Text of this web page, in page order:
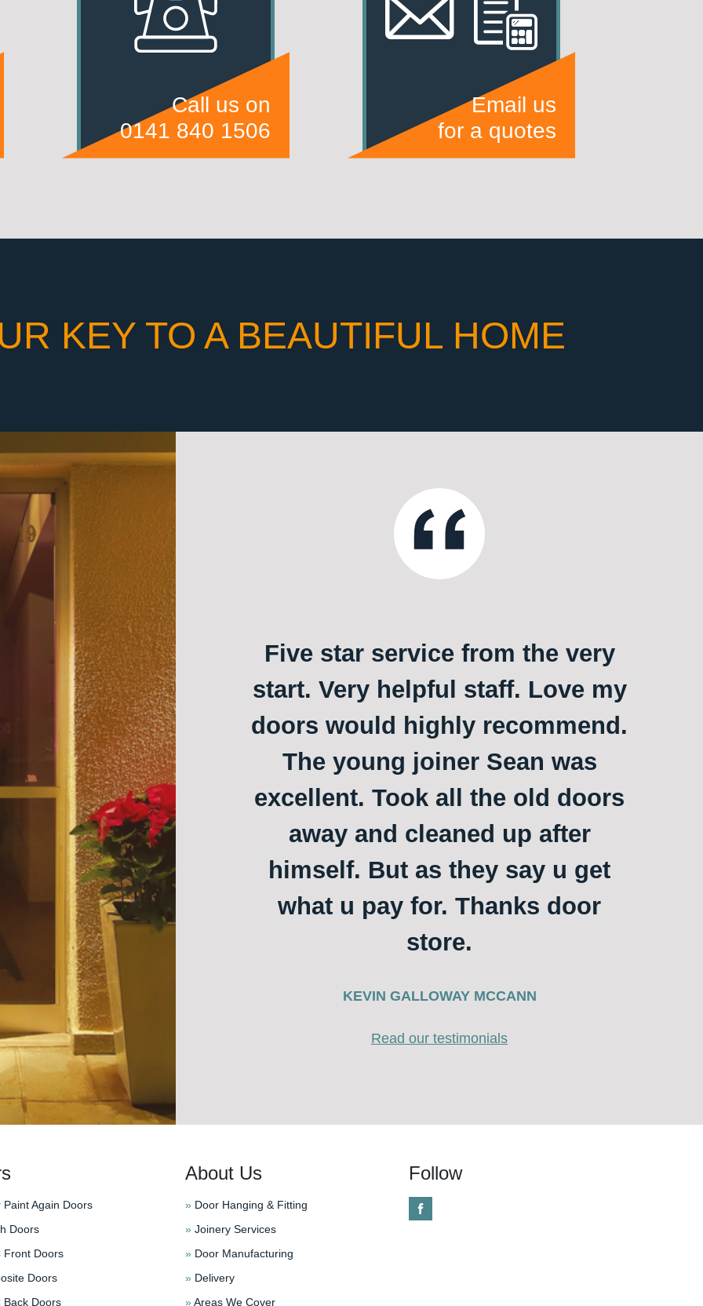
Call us on
0141 840 1506
Email us
for a quotes
KEY TO A BEAUTIFUL HOME
Five star service from the very
start. Very helpful staff. Love my
doors would highly recommend.
The young joiner Sean was
excellent. Took all the old doors
away and cleaned up after
himself. But as they say u get
what u pay for. Thanks door
store.
KEVIN GALLOWAY MCCANN
Read our testimonials
Again Doors
Doors
Front Doors
Doors
Doors
About Us
» Door Hanging & Fitting
» Joinery Services
» Door Manufacturing
» Delivery
»Areas We Cover
Follow